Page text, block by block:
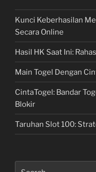
Kunci Keberhasilan
Secara Online
Hasil HK Saat Ini:
Main Togel Dengan
CintaTogel: Bandar
Blokir
Taruhan Slot 100: